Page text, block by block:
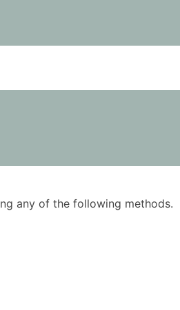
any of the following methods.